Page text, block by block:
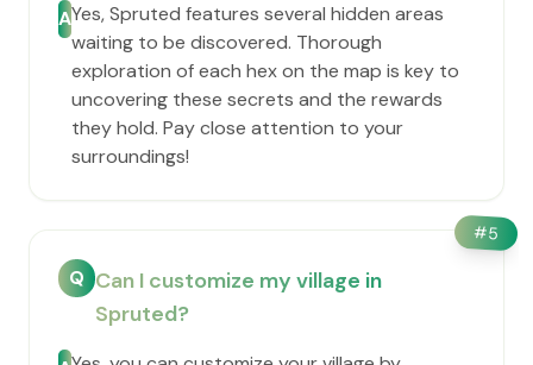
AYes, Spruted features several hidden areas
waiting to be discovered. Thorough
exploration of each hex on the map is key to
uncovering these secrets and the rewards
they hold. Pay close attention to your
surroundings!
#5
Q Can I customize my village in
Spruted?